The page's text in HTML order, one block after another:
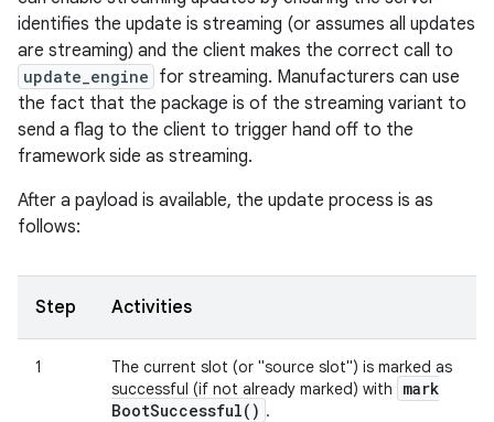
identifies the update is streaming (or assumes all updates
are streaming) and the client makes the correct call to
update_engine for streaming. Manufacturers can use
the fact that the package is of the streaming variant to
send a flag to the client to trigger hand off to the
framework side as streaming.
After a payload is available, the update process is as
follows:
Step Activities
1
The current slot (or "source slot") is marked as
successful (if not already marked) with
mark
BootSuccessful( ) .